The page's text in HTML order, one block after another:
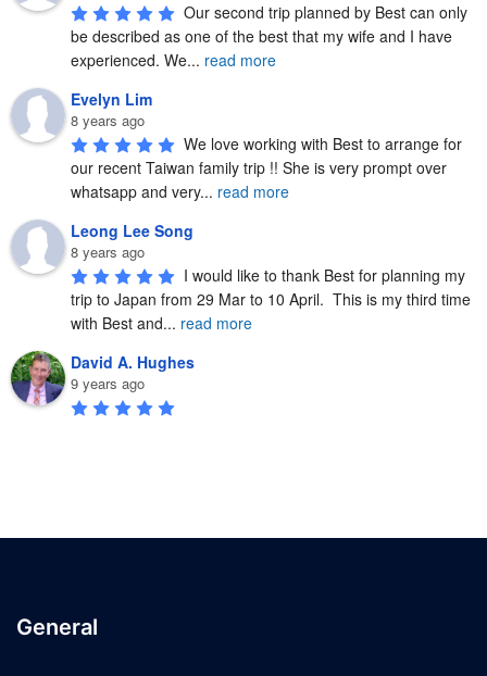
Our second trip planned by Best can only
be described as one of the best that my wife and I have
experienced. We... read more
Evelyn Lim
8 years ago
We love working with Best to arrange for
our recent Taiwan family trip !! She is very prompt over
whatsapp and very... read more
Leong Lee Song
8 years ago
I would like to thank Best for planning my
trip to Japan from 29 Mar to 10 April.  This is my third time
with Best and... read more
David A. Hughes
9 years ago
General